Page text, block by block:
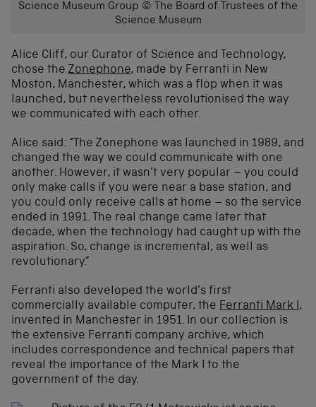
Science Museum Group © The Board of Trustees of the
Science Museum
Alice Cliff, our Curator of Science and Technology,
chose the Zonephone, made by Ferranti in New
Moston, Manchester, which was a flop when it was
launched, but nevertheless revolutionised the way
we communicated with each other.
Alice said: “The Zonephone was launched in 1989, and
changed the way we could communicate with one
another. However, it wasn’t very popular – you could
only make calls if you were near a base station, and
you could only receive calls at home – so the service
ended in 1991. The real change came later that
decade, when the technology had caught up with the
aspiration. So, change is incremental, as well as
revolutionary.”
Ferranti also developed the world’s first
commercially available computer, the Ferranti Mark I,
invented in Manchester in 1951. In our collection is
the extensive Ferranti company archive, which
includes correspondence and technical papers that
reveal the importance of the Mark I to the
government of the day.